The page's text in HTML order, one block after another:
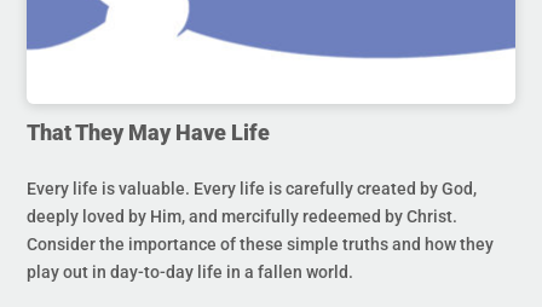
That They May Have Life
Every life is valuable. Every life is carefully created by God,
deeply loved by Him, and mercifully redeemed by Christ.
Consider the importance of these simple truths and how they
play out in day-to-day life in a fallen world.